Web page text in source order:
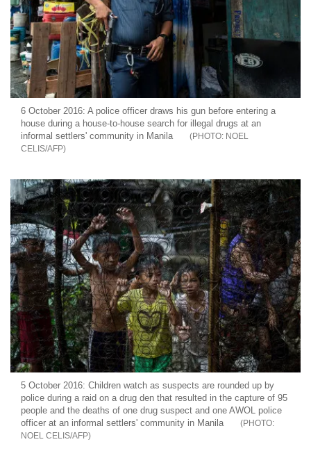
6 October 2016: A police officer draws his gun before entering a
house during a house-to-house search for illegal drugs at an
informal settlers' community in Manila
NOEL
CELIS/AFP
5 October 2016: Children watch as suspects are rounded up by
police during a raid on a drug den that resulted in the capture of 95
people and the deaths of one drug suspect and one AWOL police
officer at an informal settlers' community in Manila
NOEL CELIS/AFP